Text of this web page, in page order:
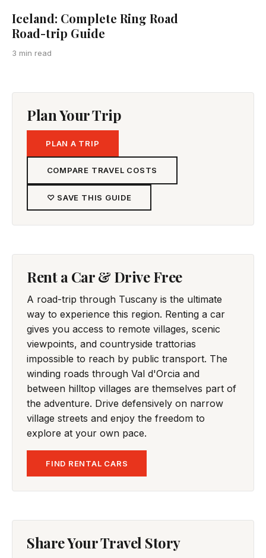
Iceland: Complete Ring Road
Road-trip Guide
3 min read
Plan Your Trip
PLAN A TRIP
COMPARE TRAVEL COSTS
♡ SAVE THIS GUIDE
Rent a Car & Drive Free
A road-trip through Tuscany is the ultimate
way to experience this region. Renting a car
gives you access to remote villages, scenic
viewpoints, and countryside trattorias
impossible to reach by public transport. The
winding roads through Val d'Orcia and
between hilltop villages are themselves part of
the adventure. Drive defensively on narrow
village streets and enjoy the freedom to
explore at your own pace.
FIND RENTAL CARS
Share Your Travel Story